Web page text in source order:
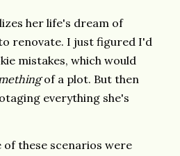
her life's dream of
renovate. I just figured I'd
mistakes, which would
of a plot. But then
everything she's
these scenarios were